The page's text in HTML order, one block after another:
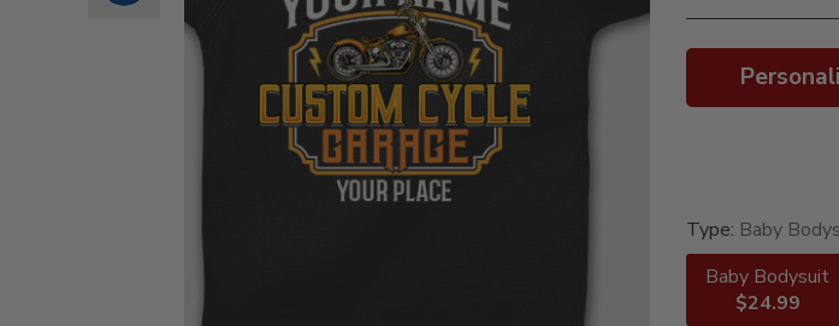
Type: Baby
Baby Bodysuit
$24.99